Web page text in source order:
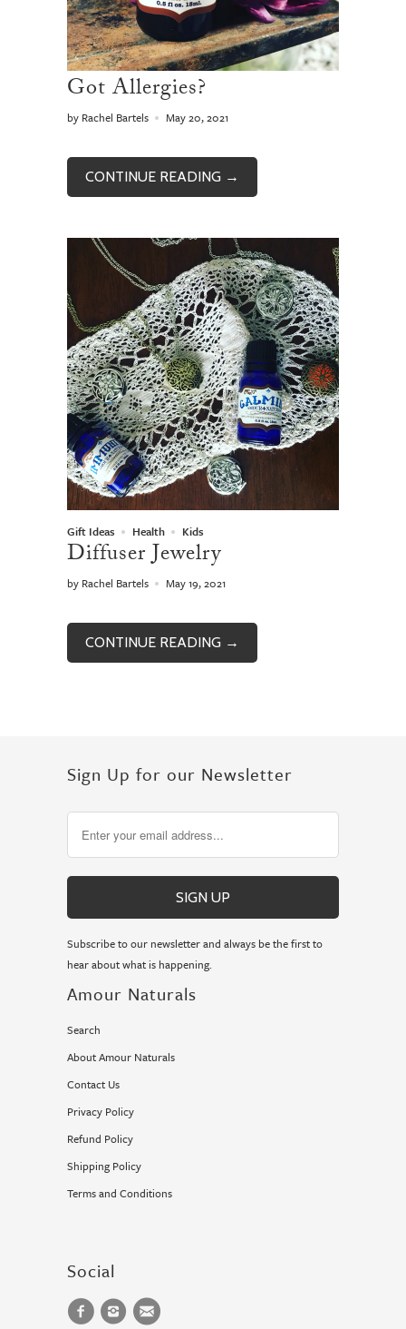
Got Allergies?
by Rachel Bartels May 20, 2021
CONTINUE READING →
Gift Ideas Health Kids
Diffuser Jewelry
by Rachel Bartels May 19, 2021
CONTINUE READING →
Sign Up for our Newsletter
Subscribe to our newsletter and always be the first to
hear about what is happening.
Amour Naturals
Search
About Amour Naturals
Contact Us
Privacy Policy
Refund Policy
Shipping Policy
Terms and Conditions
Social